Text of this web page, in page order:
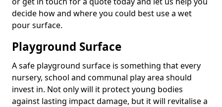
decide how and where you could best use a wet
pour surface.
Playground Surface
A safe playground surface is something that every
nursery, school and communal play area should
invest in. Not only will it protect young bodies
against lasting impact damage, but it will revitalise a